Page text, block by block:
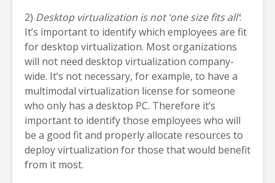
2) Desktop virtualization is not ‘one size fits all’:
It’s important to identify which employees are fit
for desktop virtualization. Most organizations
will not need desktop virtualization company-
wide. It’s not necessary, for example, to have a
multimodal virtualization license for someone
who only has a desktop PC. Therefore it’s
important to identify those employees who will
be a good fit and properly allocate resources to
deploy virtualization for those that would benefit
from it most.